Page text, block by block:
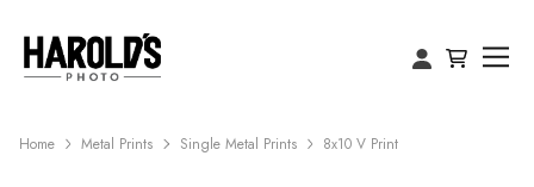
Home Metal Prints Single Metal Prints 8x10 V Print